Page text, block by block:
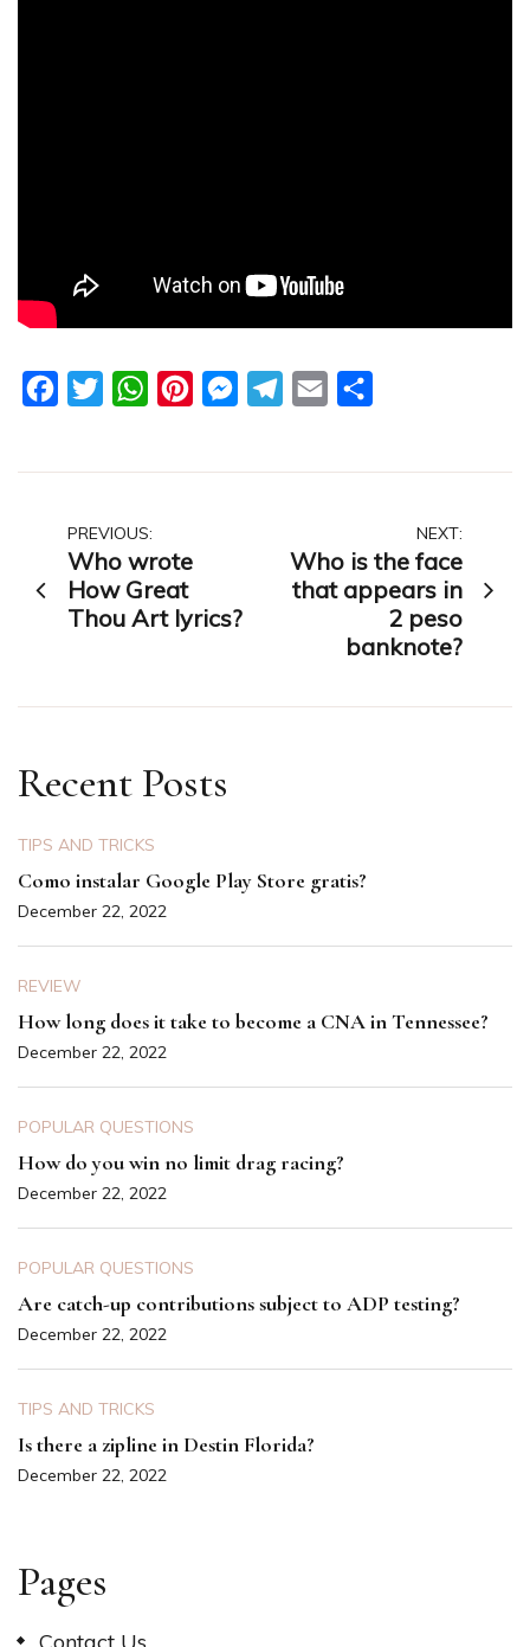
FacebookTwitterWhatsAppPinterestMessengerTelegram
Email
Post
navigation
PREVIOUS:
Who wrote
How Great
Thou Art lyrics?
NEXT:
Who is the face
that appears in
2 peso
banknote?
Recent Posts
TIPS AND TRICKS
Como instalar Google Play Store gratis?
December 22, 2022
REVIEW
How long does it take to become a CNA in Tennessee?
December 22, 2022
POPULAR QUESTIONS
How do you win no limit drag racing?
December 22, 2022
POPULAR QUESTIONS
Are catch-up contributions subject to ADP testing?
December 22, 2022
TIPS AND TRICKS
Is there a zipline in Destin Florida?
December 22, 2022
Pages